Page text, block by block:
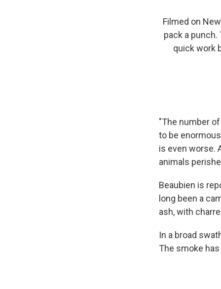
Filmed on
pack a
quick work
"The number
to be
is even worse.
animals
Beaubien is
long been a
ash, with
In a broad
The smoke